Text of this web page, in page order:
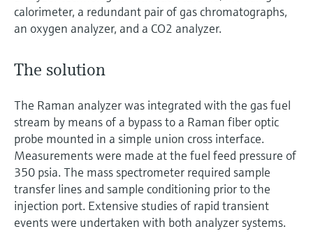
calorimeter, a redundant pair of gas chromatographs,
an oxygen analyzer, and a CO2 analyzer.
The solution
The Raman analyzer was integrated with the gas fuel
stream by means of a bypass to a Raman fiber optic
probe mounted in a simple union cross interface.
Measurements were made at the fuel feed pressure of
350 psia. The mass spectrometer required sample
transfer lines and sample conditioning prior to the
injection port. Extensive studies of rapid transient
events were undertaken with both analyzer systems.